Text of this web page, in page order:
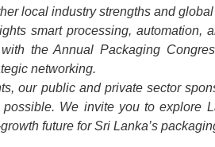
local industry strengths and
smart processing,
the Annual Packaging
networking.
our public and private sector
We invite you to explore
future for Sri Lanka’s